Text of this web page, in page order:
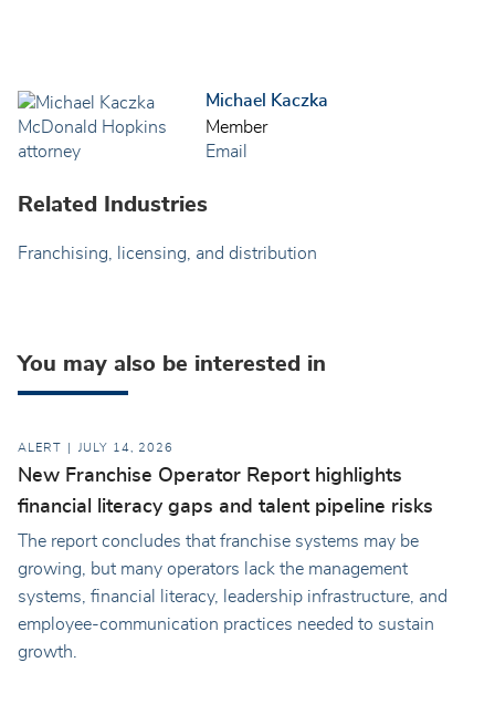
Michael Kaczka
Member
Email
Related Industries
Franchising, licensing, and distribution
You may also be interested in
ALERT JULY 14, 2026
New Franchise Operator Report highlights
financial literacy gaps and talent pipeline risks
The report concludes that franchise systems may be
growing, but many operators lack the management
systems, financial literacy, leadership infrastructure, and
employee-communication practices needed to sustain
growth.